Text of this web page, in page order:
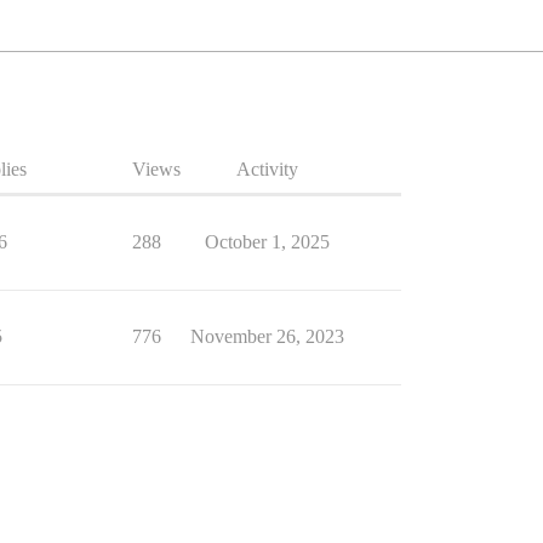
Views Activity
288 October 1, 2025
776 November 26, 2023